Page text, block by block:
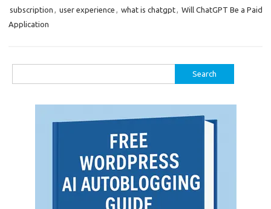
subscription
user experience what is chatgpt
Will ChatGPT Be a Paid
Application
for: